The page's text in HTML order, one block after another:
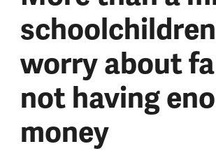
schoolchildren
worry about
not having
money